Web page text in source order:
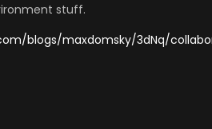
stuff.
blogs/maxdomsky/3dNq/